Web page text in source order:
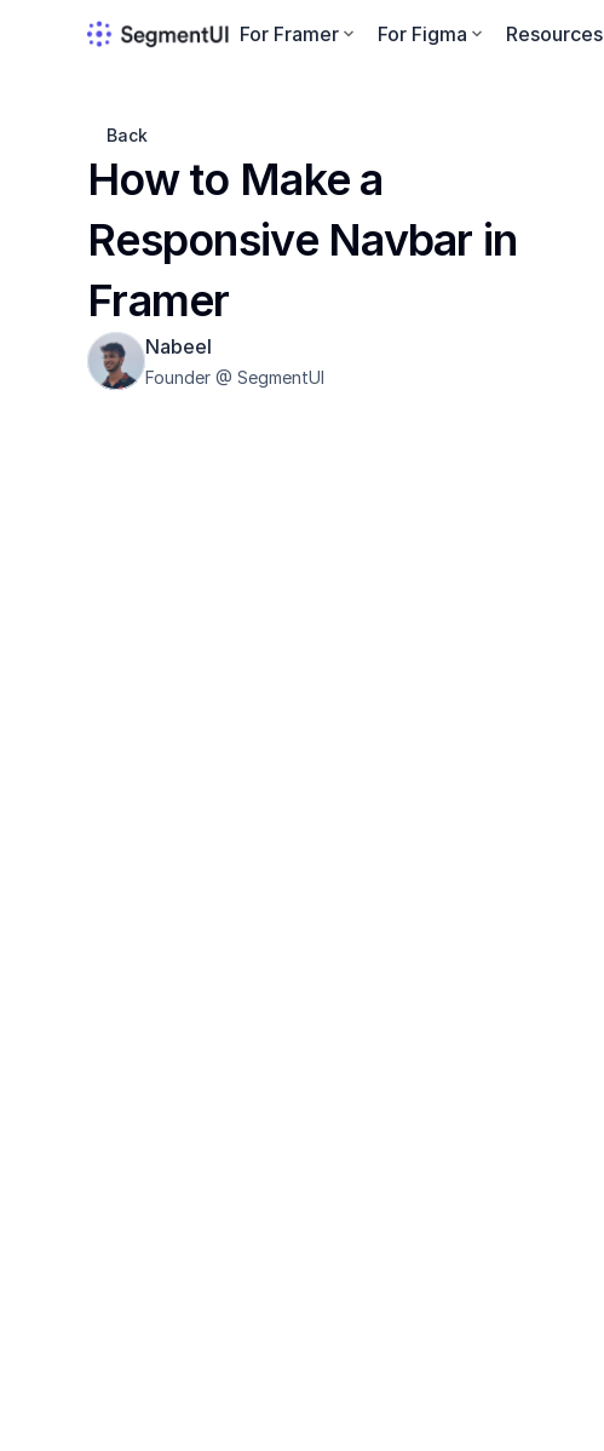
Back
How to Make a
Responsive Navbar in
Framer
Nabeel
Founder @ SegmentUI
For Framer For Figma Resources